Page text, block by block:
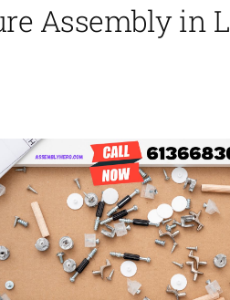
Assembly in